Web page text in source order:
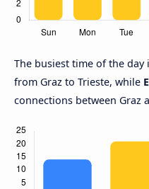
The busiest time of the day
from Graz to Trieste, while
connections between Graz